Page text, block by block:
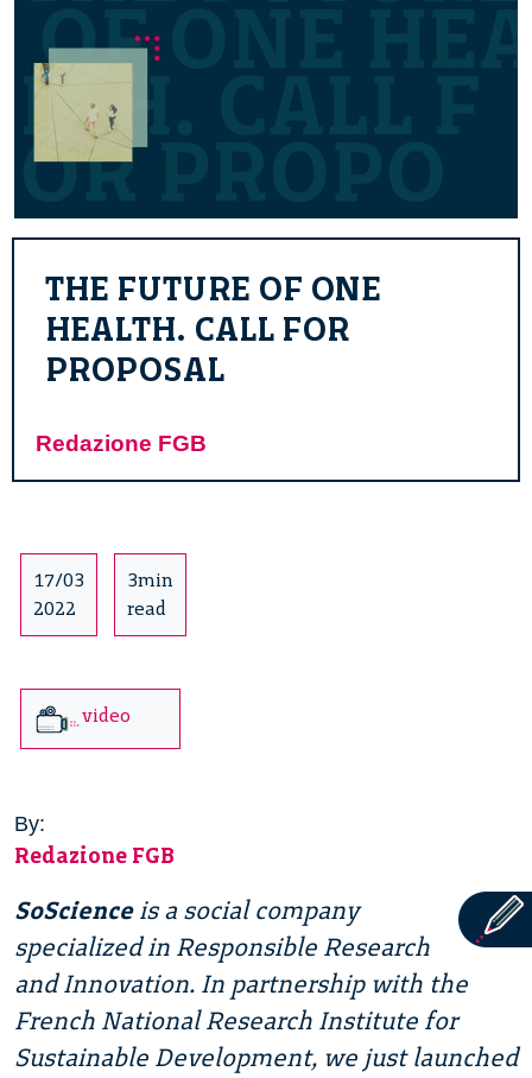
THE FUTURE OF ONE
HEALTH. CALL FOR
PROPOSAL
Redazione FGB
17/03
2022
3min
read
video
By:
Redazione FGB
SoScienceis a social company
specialized in Responsible Research
and Innovation. In partnership with the
French National Research Institute for
Sustainable Development, we just launched